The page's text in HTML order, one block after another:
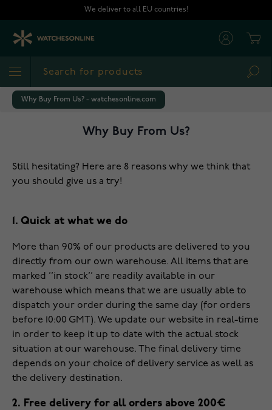
We deliver to all EU countries!
Why Buy From Us? - watchesonline.com
Why Buy From Us?
Still hesitating? Here are 8 reasons why we think that
you should give us a try!
1. Quick at what we do
More than 90% of our products are delivered to you
directly from our own warehouse. All items that are
marked ’’in stock’’ are readily available in our
warehouse which means that we are usually able to
dispatch your order during the same day (for orders
before 10:00 GMT). We update our website in real-time
in order to keep it up to date with the actual stock
situation at our warehouse. The final delivery time
depends on your choice of delivery service as well as
the delivery destination.
2. Free delivery for all orders above 200€